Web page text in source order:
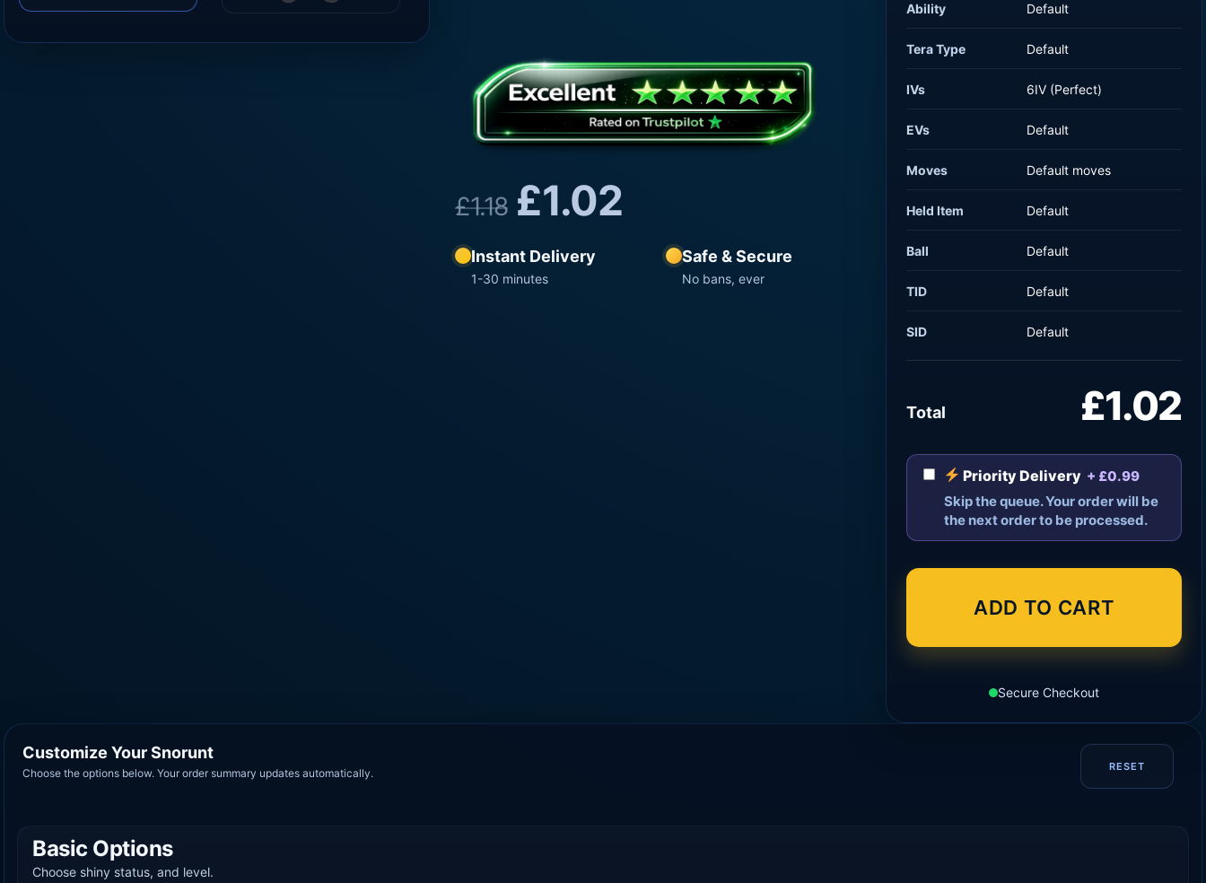
£1.18 £1.02
Instant Delivery
1-30 minutes
Safe & Secure
No bans, ever
Ability Default
Tera Type Default
IVs 6IV (Perfect)
EVs Default
Moves Default moves
Held Item Default
Ball Default
TID Default
SID Default
Total £1.02
Priority Delivery + £0.99
Skip the queue. Your order will be
the next order to be processed.
ADD TO CART
Secure Checkout
Customize Your Snorunt
Choose the options below. Your order summary updates automatically. RESET
Basic Options
Choose shiny status, and level.